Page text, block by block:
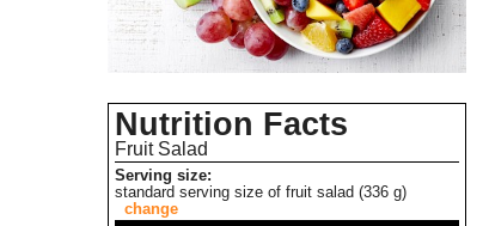
Nutrition Facts
Fruit Salad
Serving size:
standard serving size of fruit salad (336 g)
change